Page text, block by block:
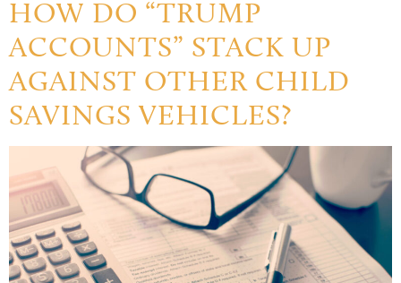
HOW DO “TRUMP
ACCOUNTS” STACK UP
AGAINST OTHER CHILD
SAVINGS VEHICLES?